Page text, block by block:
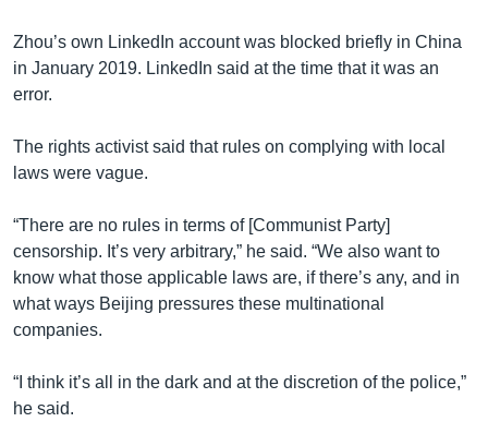
Zhou’s own LinkedIn account was blocked briefly in China
in January 2019. LinkedIn said at the time that it was an
error.
The rights activist said that rules on complying with local
laws were vague.
“There are no rules in terms of [Communist Party]
censorship. It’s very arbitrary,” he said. “We also want to
know what those applicable laws are, if there’s any, and in
what ways Beijing pressures these multinational
companies.
“I think it’s all in the dark and at the discretion of the police,”
he said.